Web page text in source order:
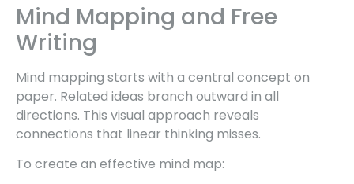
Mind Mapping and Free
Writing
Mind mapping starts with a central concept on
paper. Related ideas branch outward in all
directions. This visual approach reveals
connections that linear thinking misses.
To create an effective mind map: